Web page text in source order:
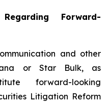
Forward-
and other
or Star Bulk, as
forward-looking
Litigation Reform